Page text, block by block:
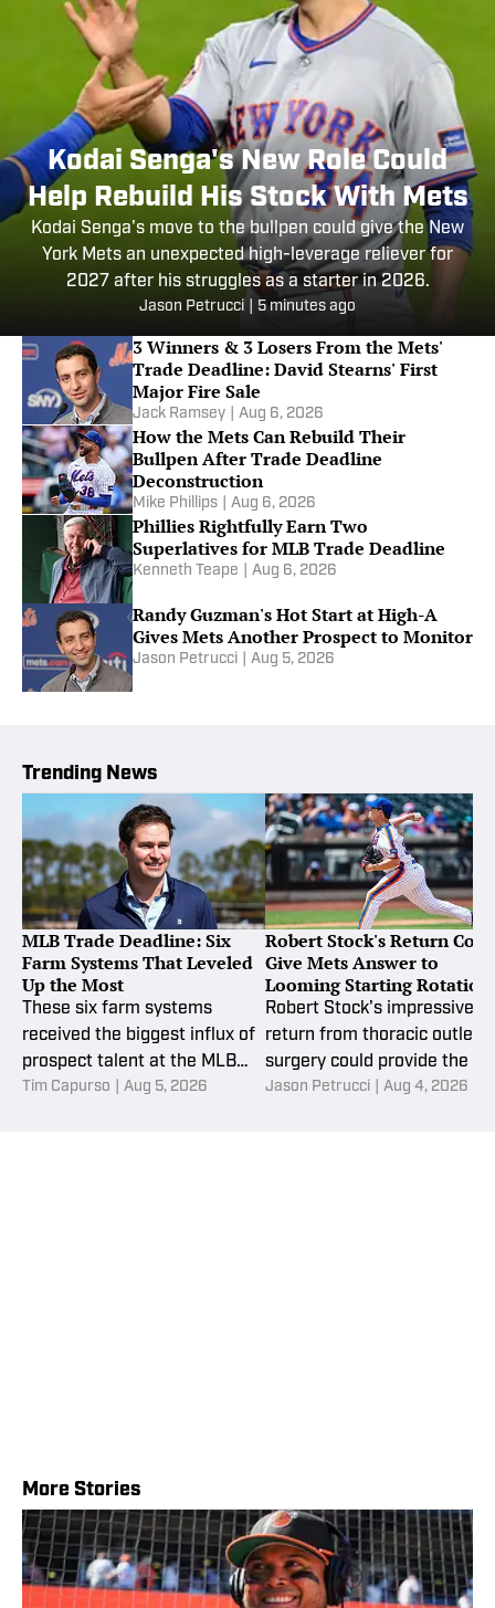
Kodai Senga's New Role Could
Help Rebuild His Stock With Mets
Kodai Senga's move to the bullpen could give the New
York Mets an unexpected high-leverage reliever for
2027 after his struggles as a starter in 2026.
Jason Petrucci 5 minutes ago
3 Winners & 3 Losers From the Mets'
Trade Deadline: David Stearns' First
Major Fire Sale
Jack Ramsey Aug 6, 2026
How the Mets Can Rebuild Their
Bullpen After Trade Deadline
Deconstruction
Mike Phillips Aug 6, 2026
Phillies Rightfully Earn Two
Superlatives for MLB Trade Deadline
Kenneth Teape Aug 6, 2026
Randy Guzman's Hot Start at High-A
Gives Mets Another Prospect to Monitor
Jason Petrucci Aug 5, 2026
Trending News
MLB Trade Deadline: Six
Farm Systems That Leveled
Up the Most
These six farm systems
received the biggest influx of
prospect talent at the MLB
trade deadline.
Tim Capurso Aug 5, 2026
Robert Stock's Return
Give Mets Answer to
Looming Starting Rotation
Question
Robert Stock's impressive
return from thoracic outlet
surgery could provide the
York Mets with a valuable
Jason Petrucci Aug 4, 2026
More Stories